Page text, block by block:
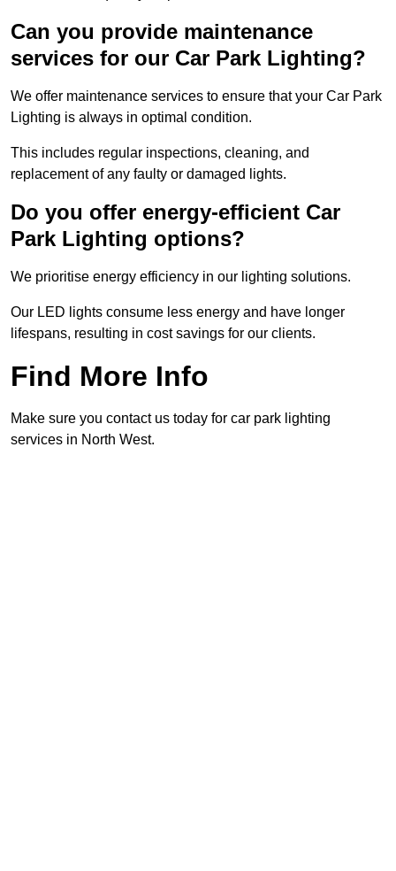
Can you provide maintenance
services for our Car Park Lighting?
We offer maintenance services to ensure that your Car Park
Lighting is always in optimal condition.
This includes regular inspections, cleaning, and
replacement of any faulty or damaged lights.
Do you offer energy-efficient Car
Park Lighting options?
We prioritise energy efficiency in our lighting solutions.
Our LED lights consume less energy and have longer
lifespans, resulting in cost savings for our clients.
Find More Info
Make sure you contact us today for car park lighting
services in North West.